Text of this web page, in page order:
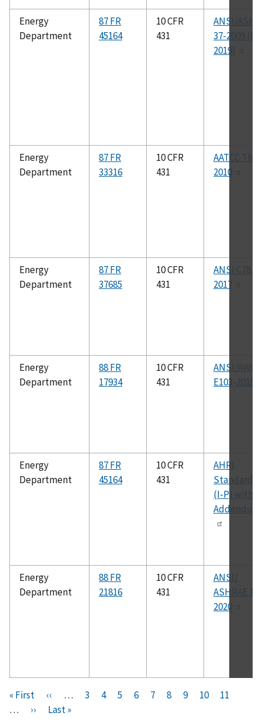
Energy
Department
87 FR
45164
10 CFR
431
ANSI/
37-2009 (RA
2019)
Energy
Department
87 FR
33316
10 CFR
431
AATCC
2010
Energy
Department
87 FR
37685
10 CFR
431
ANSI
2017
Energy
Department
88 FR
17934
10 CFR
431
ANSI/
E103-2015
Energy
Department
87 FR
45164
10 CFR
431
AHRI
Standard
(I-P) with
Addendum
Energy
Department
88 FR
21816
10 CFR
431
ANSI/
ASHRAE
2020
Pagination
F
i
« First
P
r
‹‹ …
P
3
P
4
P
5
P
6
C
7
P
8
P
9
P
10
P
11
…
N
››
L
Last »